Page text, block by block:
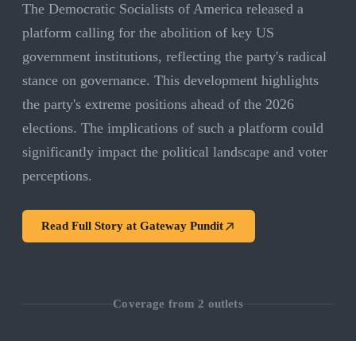
The Democratic Socialists of America released a
platform calling for the abolition of key US
government institutions, reflecting the party's radical
stance on governance. This development highlights
the party's extreme positions ahead of the 2026
elections. The implications of such a platform could
significantly impact the political landscape and voter
perceptions.
Read Full Story at Gateway Pundit
Coverage from 2 outlets